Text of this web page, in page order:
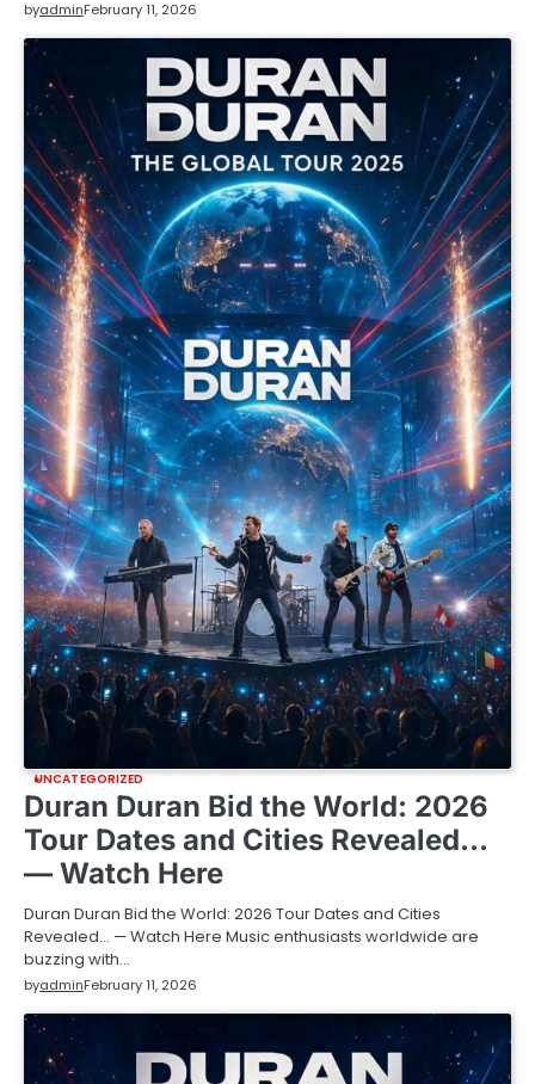
byadminFebruary 11, 2026
UNCATEGORIZED
Duran Duran Bid the World: 2026
Tour Dates and Cities Revealed…
— Watch Here
Duran Duran Bid the World: 2026 Tour Dates and Cities
Revealed… — Watch Here Music enthusiasts worldwide are
buzzing with…
byadminFebruary 11, 2026